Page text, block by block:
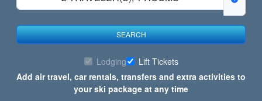
SEARCH
Lodging
Lift Tickets
Add air travel, car rentals, transfers and extra activities to
your ski package at any time